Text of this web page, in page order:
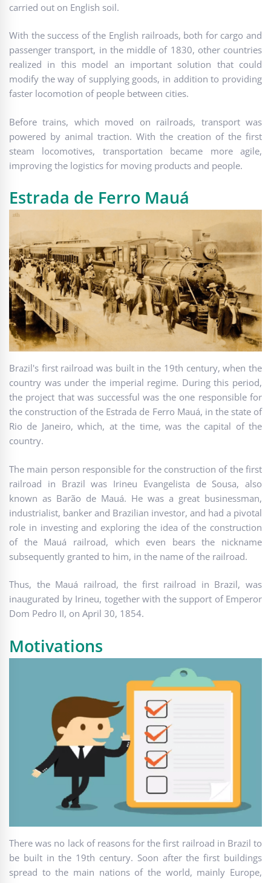
carried out on English soil.
With the success of the English railroads, both for cargo and
passenger transport, in the middle of 1830, other countries
realized in this model an important solution that could
modify the way of supplying goods, in addition to providing
faster locomotion of people between cities.
Before trains, which moved on railroads, transport was
powered by animal traction. With the creation of the first
steam locomotives, transportation became more agile,
improving the logistics for moving products and people.
Estrada de Ferro Mauá
Brazil's first railroad was built in the 19th century, when the
country was under the imperial regime. During this period,
the project that was successful was the one responsible for
the construction of the Estrada de Ferro Mauá, in the state of
Rio de Janeiro, which, at the time, was the capital of the
country.
The main person responsible for the construction of the first
railroad in Brazil was Irineu Evangelista de Sousa, also
known as Barão de Mauá. He was a great businessman,
industrialist, banker and Brazilian investor, and had a pivotal
role in investing and exploring the idea of the construction
of the Mauá railroad, which even bears the nickname
subsequently granted to him, in the name of the railroad.
Thus, the Mauá railroad, the first railroad in Brazil, was
inaugurated by Irineu, together with the support of Emperor
Dom Pedro II, on April 30, 1854.
Motivations
There was no lack of reasons for the first railroad in Brazil to
be built in the 19th century. Soon after the first buildings
spread to the main nations of the world, mainly Europe,